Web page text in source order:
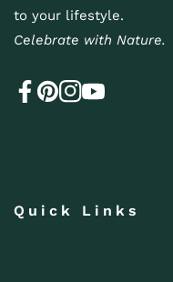
to your lifestyle.
Celebrate with Nature.
Quick Links